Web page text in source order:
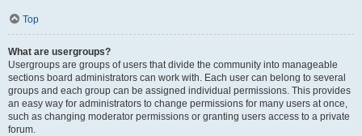
Top
What are usergroups?
Usergroups are groups of users that divide the community into manageable
sections board administrators can work with. Each user can belong to several
groups and each group can be assigned individual permissions. This provides
an easy way for administrators to change permissions for many users at once,
such as changing moderator permissions or granting users access to a private
forum.